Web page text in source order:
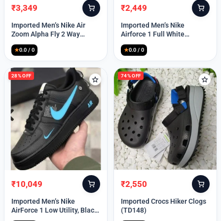
Original
price
was:
₹3,349
Current
price
is:
Imported Men’s Nike Air
Zoom Alpha Fly 2 Way
(TD114)
★0.0 / 0
Original
price
was:
₹2,449
Current
price
is:
Imported Men’s Nike
Airforce 1 Full White
(TD117)
★0.0 / 0
28% OFF
Original
price
was:
₹10,049
Current
price
is:
Imported Men’s Nike
AirForce 1 Low Utility, Black
Blue (TD112)
74% OFF
Original
price
was:
₹2,550
Current
price
is:
Imported Crocs Hiker Clogs
(TD148)